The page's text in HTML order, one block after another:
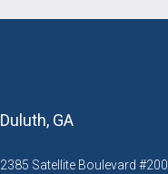
Duluth, GA
2385 Satellite Boulevard #200